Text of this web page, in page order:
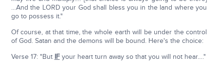
…And the LORD your God shall bless you in the land where you
go to possess it."
Of course, at that time, the whole earth will be under the control
of God. Satan and the demons will be bound. Here's the choice:
Verse 17: "But IFyour heart turn away so that you will not hear…."